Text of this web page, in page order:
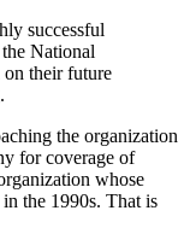
successful
National
their future
the organization
for coverage of
whose
the 1990s. That is